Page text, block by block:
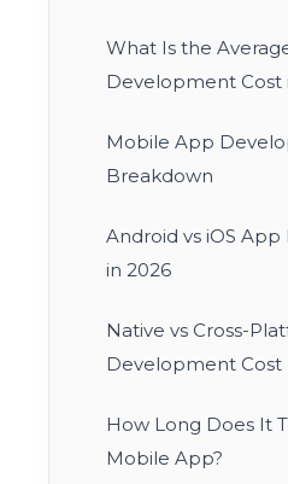
What Is the
Development Cost
Mobile App
Breakdown
Android vs iOS
in 2026
Native vs Cross-
Development Cost
How Long Does It
Mobile App?